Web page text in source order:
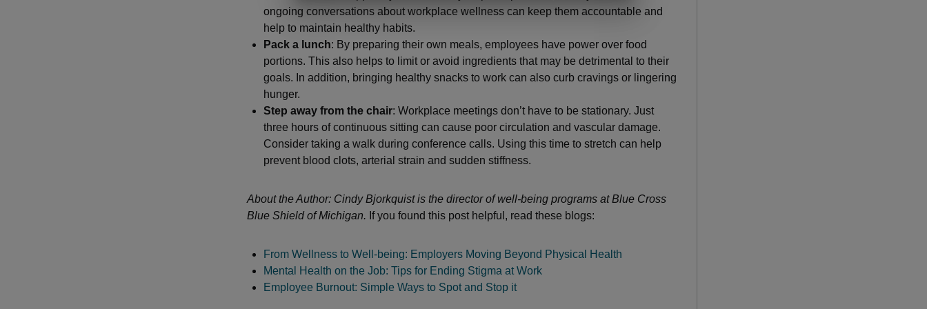
ongoing conversations about workplace wellness can keep them accountable and
help to maintain healthy habits.
Pack a lunch: By preparing their own meals, employees have power over food
portions. This also helps to limit or avoid ingredients that may be detrimental to their
goals. In addition, bringing healthy snacks to work can also curb cravings or lingering
hunger.
Step away from the chair: Workplace meetings don’t have to be stationary. Just
three hours of continuous sitting can cause poor circulation and vascular damage.
Consider taking a walk during conference calls. Using this time to stretch can help
prevent blood clots, arterial strain and sudden stiffness.
About the Author: Cindy Bjorkquist is the director of well-being programs at Blue Cross
Blue Shield of Michigan. If you found this post helpful, read these blogs:
From Wellness to Well-being: Employers Moving Beyond Physical Health
Mental Health on the Job: Tips for Ending Stigma at Work
Employee Burnout: Simple Ways to Spot and Stop it